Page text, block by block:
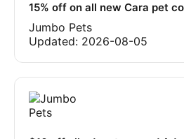
15% off on all new Cara pet
Jumbo Pets
Updated: 2026-08-05